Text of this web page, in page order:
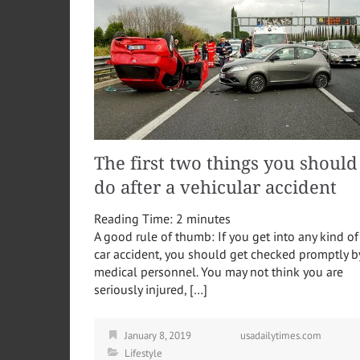
The first two things you should
do after a vehicular accident
Reading Time: 2 minutes
A good rule of thumb: If you get into any kind of
car accident, you should get checked promptly
medical personnel. You may not think you are
seriously injured, […]
January 8, 2019
usadailytimes.com
Lifestyle